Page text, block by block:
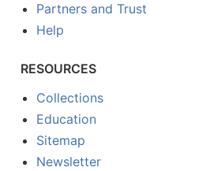
Partners and Trust
Help
RESOURCES
Collections
Education
Sitemap
Newsletter